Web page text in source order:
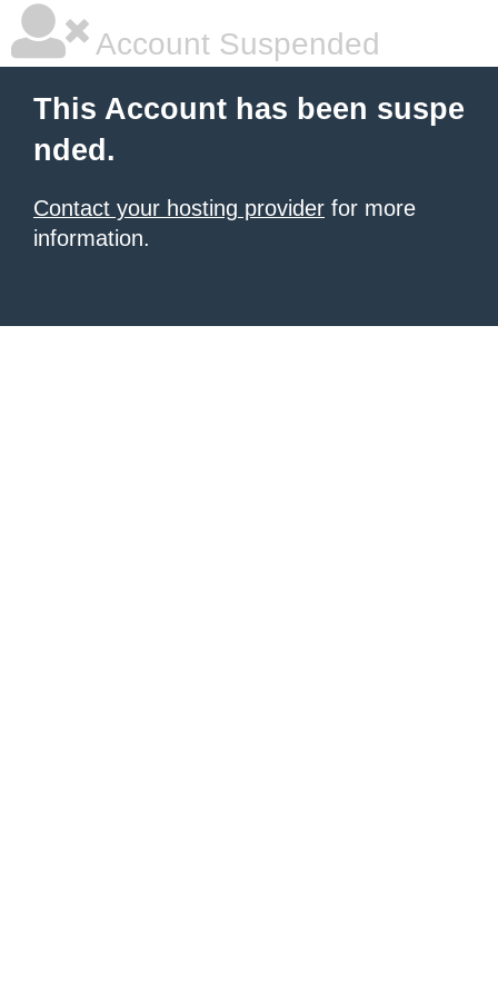
Account Suspended
This Account has been suspe
nded.
Contact your hosting provider for more
information.